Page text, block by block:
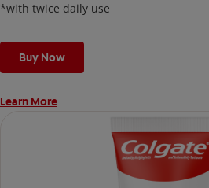
*with twice daily use
Buy Now
Learn More